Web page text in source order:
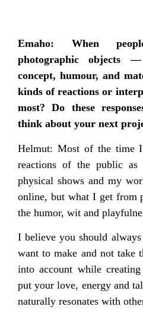
Emaho: When
photographic
concept, humour, and
kinds of reactions or
most? Do these
think about your next
Helmut: Most of the time
reactions of the public
physical shows and my
online, but what I get from
the humor, wit and
I believe you should
want to make and not take
into account while
put your love, energy and
naturally resonates with